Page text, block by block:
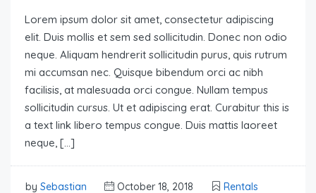
Lorem ipsum dolor sit amet, consectetur adipiscing
elit. Duis mollis et sem sed sollicitudin. Donec non odio
neque. Aliquam hendrerit sollicitudin purus, quis rutrum
mi accumsan nec. Quisque bibendum orci ac nibh
facilisis, at malesuada orci congue. Nullam tempus
sollicitudin cursus. Ut et adipiscing erat. Curabitur this is
a text link libero tempus congue. Duis mattis laoreet
neque, […]
by Sebastian October 18, 2018 Rentals